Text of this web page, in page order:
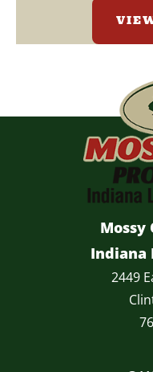
Mossy
Indiana
2449